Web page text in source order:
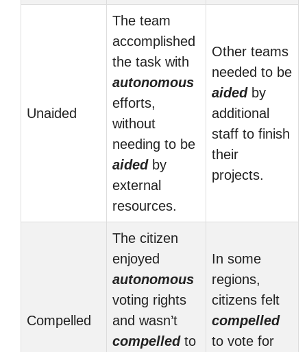
Unaided
The team
accomplished
the task with
autonomous
efforts,
without
needing to be
aidedby
external
resources.
Other teams
needed to be
aidedby
additional
staff to finish
their
projects.
Compelled
The citizen
enjoyed
autonomous
voting rights
and wasn’t
compelledto
In some
regions,
citizens felt
compelled
to vote for